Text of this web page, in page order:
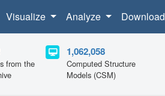
Visualize Analyze Download
from the
1,062,058
Computed Structure
Models (CSM)